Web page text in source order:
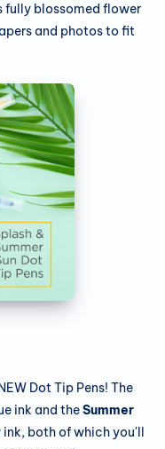
fully blossomed flower
and photos to fit
Dot Tip Pens! The
ink and theSummer
both of which you'll